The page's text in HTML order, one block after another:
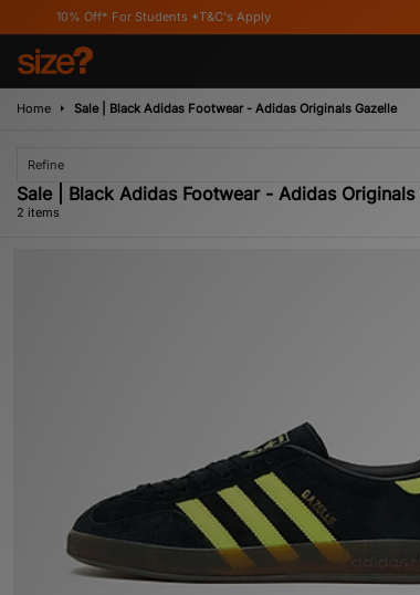
10% Off* For Students *T&C's Apply
Home Sale | Black Adidas Footwear - Adidas Originals Gazelle
Refine
Sale | Black Adidas Footwear - Adidas Originals
2 items